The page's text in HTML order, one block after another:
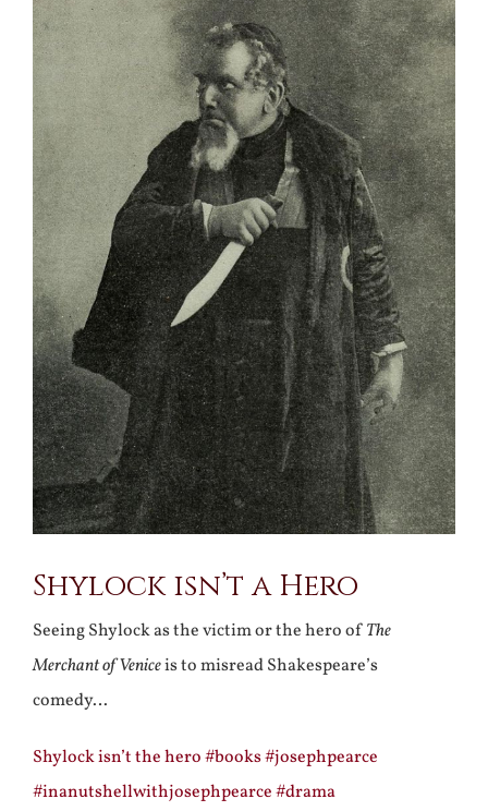
Larger
Image
Shylock isn’t a Hero
Seeing Shylock as the victim or the hero ofThe
Merchant of Veniceis to misread Shakespeare’s
comedy…
Shylock isn’t the hero #books #josephpearce
#inanutshellwithjosephpearce #drama